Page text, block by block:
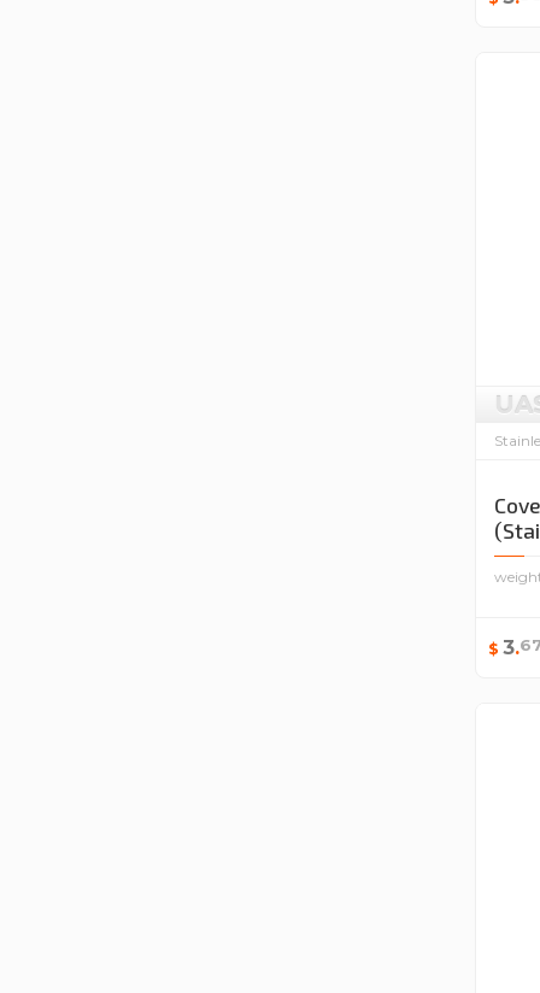
$ 3.